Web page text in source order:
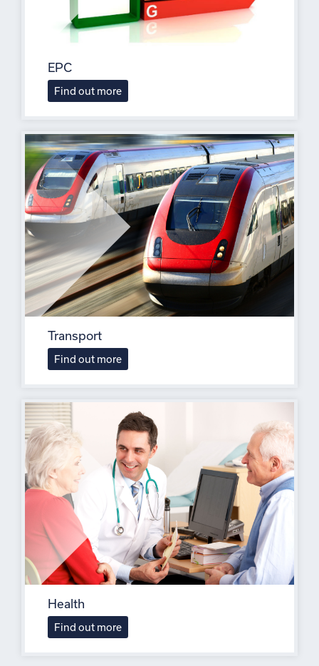
EPC
Find out more
Transport
Find out more
Health
Find out more